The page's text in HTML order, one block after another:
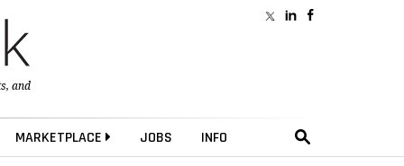
, and
MARKETPLACE JOBS INFO